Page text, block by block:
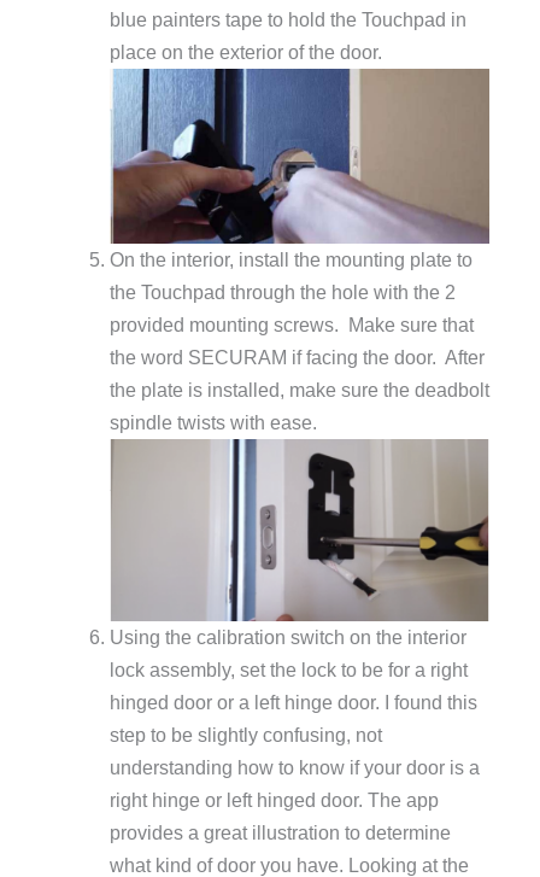
blue painters tape to hold the Touchpad in
place on the exterior of the door.
On the interior, install the mounting plate to
the Touchpad through the hole with the 2
provided mounting screws. Make sure that
the word SECURAM if facing the door. After
the plate is installed, make sure the deadbolt
spindle twists with ease.
Using the calibration switch on the interior
lock assembly, set the lock to be for a right
hinged door or a left hinge door. I found this
step to be slightly confusing, not
understanding how to know if your door is a
right hinge or left hinged door. The app
provides a great illustration to determine
what kind of door you have. Looking at the